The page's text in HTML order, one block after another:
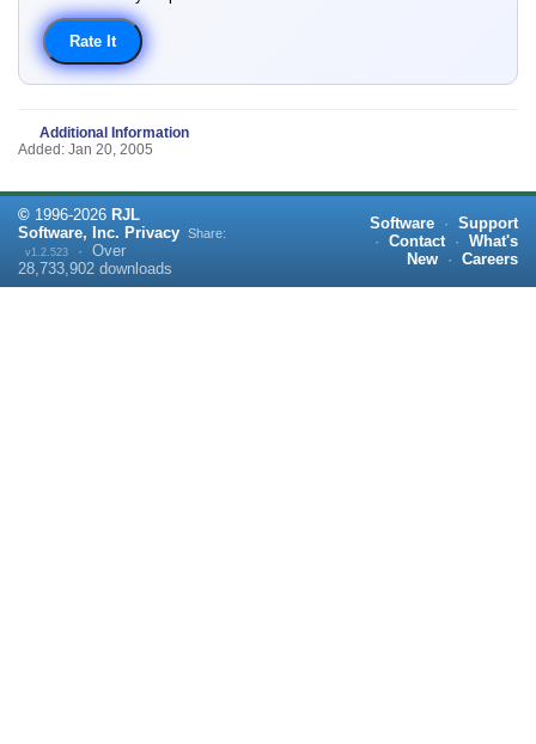
Additional Information
Added: Jan 20, 2005
© 1996-2026 RJL
Software, Inc. Privacy
v1.2.523 · Over
28,733,902 downloads
Share:
Software · Support
· Contact · What's
New
· Careers